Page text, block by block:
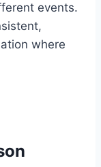
events.
where